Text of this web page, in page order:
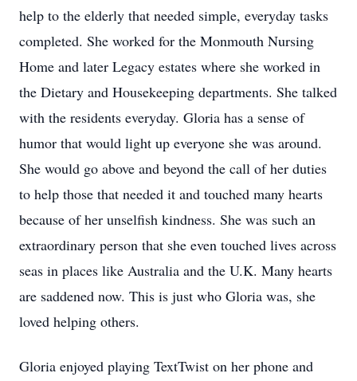
help to the elderly that needed simple, everyday tasks
completed. She worked for the Monmouth Nursing
Home and later Legacy estates where she worked in
the Dietary and Housekeeping departments. She talked
with the residents everyday. Gloria has a sense of
humor that would light up everyone she was around.
She would go above and beyond the call of her duties
to help those that needed it and touched many hearts
because of her unselfish kindness. She was such an
extraordinary person that she even touched lives across
seas in places like Australia and the U.K. Many hearts
are saddened now. This is just who Gloria was, she
loved helping others.
Gloria enjoyed playing TextTwist on her phone and